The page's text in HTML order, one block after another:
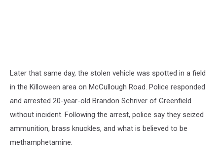
Later that same day, the stolen vehicle was spotted in a field
in the Killoween area on McCullough Road. Police responded
and arrested 20-year-old Brandon Schriver of Greenfield
without incident. Following the arrest, police say they seized
ammunition, brass knuckles, and what is believed to be
methamphetamine.